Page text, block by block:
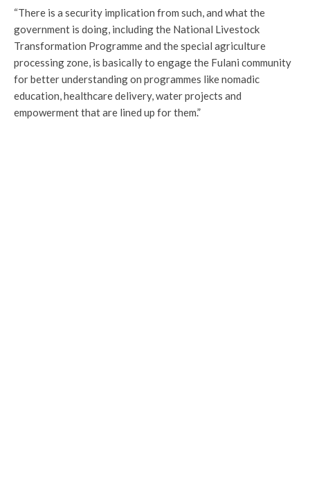
“There is a security implication from such, and what the
government is doing, including the National Livestock
Transformation Programme and the special agriculture
processing zone, is basically to engage the Fulani community
for better understanding on programmes like nomadic
education, healthcare delivery, water projects and
empowerment that are lined up for them.”